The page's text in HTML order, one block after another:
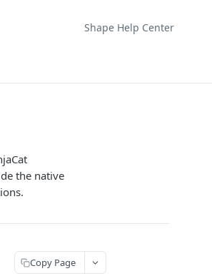
Shape Help Center
the native
Copy Page